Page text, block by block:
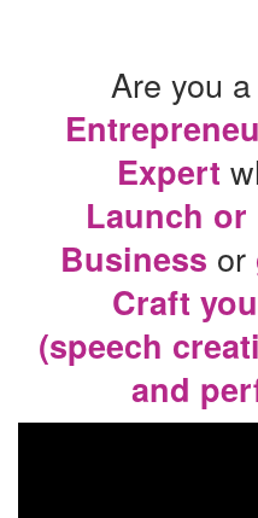
Are you a
Expert
Launch or
Business or
Craft
(speech
and